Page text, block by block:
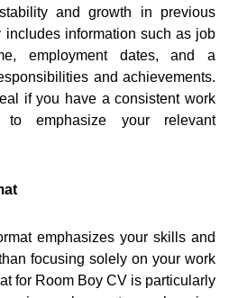
and growth in previous
includes information such as job
employment dates, and a
and achievements.
if you have a consistent work
emphasize your relevant
emphasizes your skills and
focusing solely on your work
for Room Boy CV is particularly